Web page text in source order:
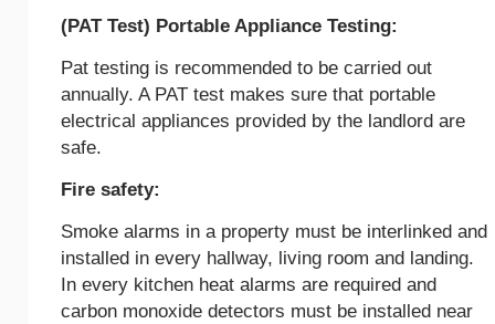
(PAT Test) Portable Appliance Testing:
Pat testing is recommended to be carried out
annually. A PAT test makes sure that portable
electrical appliances provided by the landlord are
safe.
Fire safety:
Smoke alarms in a property must be interlinked and
installed in every hallway, living room and landing.
In every kitchen heat alarms are required and
carbon monoxide detectors must be installed near